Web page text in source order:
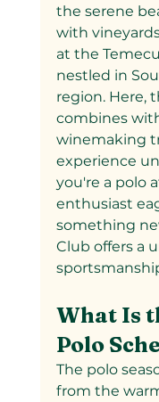
the serene
with
at the
nestled in
region. Here,
combines
winemaking
experience
you're a polo
enthusiast
something
Club offers a
What Is
Polo
The polo
from the